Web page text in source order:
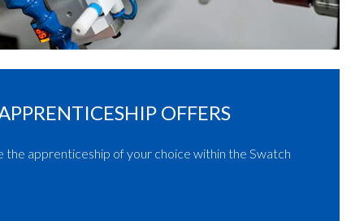
OFFERS
the apprenticeship of your choice within the Swatch